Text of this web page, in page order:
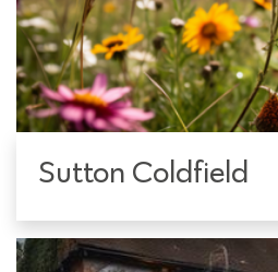
Sutton Coldfield